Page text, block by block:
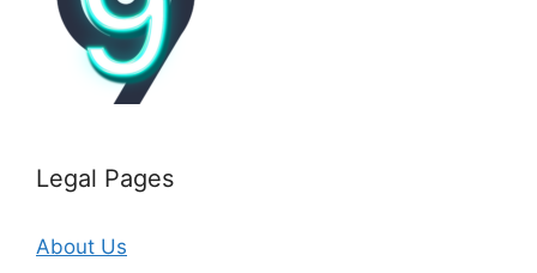
Legal Pages
About Us